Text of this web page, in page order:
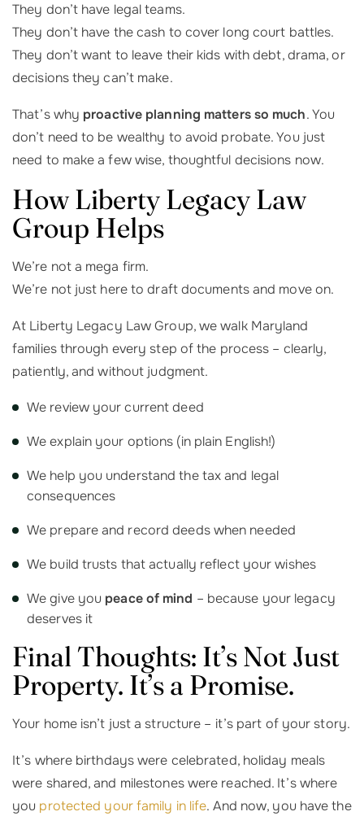
They don’t have legal teams.
They don’t have the cash to cover long court battles.
They don’t want to leave their kids with debt, drama, or
decisions they can’t make.
That’s why proactive planning matters so much. You
don’t need to be wealthy to avoid probate. You just
need to make a few wise, thoughtful decisions now.
How Liberty Legacy Law
Group Helps
We’re not a mega firm.
We’re not just here to draft documents and move on.
At Liberty Legacy Law Group, we walk Maryland
families through every step of the process – clearly,
patiently, and without judgment.
We review your current deed
We explain your options (in plain English!)
We help you understand the tax and legal
consequences
We prepare and record deeds when needed
We build trusts that actually reflect your wishes
We give you peace of mind – because your legacy
deserves it
Final Thoughts: It’s Not Just
Property. It’s a Promise.
Your home isn’t just a structure – it’s part of your story.
It’s where birthdays were celebrated, holiday meals
were shared, and milestones were reached. It’s where
you protected your family in life. And now, you have the